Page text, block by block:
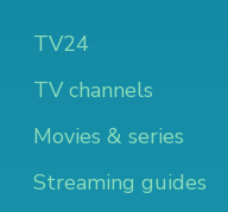
TV24
TV channels
Movies & series
Streaming guides